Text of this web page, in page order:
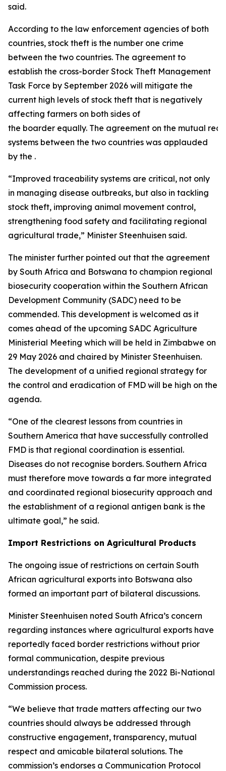
said.
According to the law enforcement agencies of both
countries, stock theft is the number one crime
between the two countries. The agreement to
establish the cross-border Stock Theft Management
Task Force by September 2026 will mitigate the
current high levels of stock theft that is negatively
affecting farmers on both sides of
the boarder equally. The agreement on the mutual
systems between the two countries was applauded
by the .
“Improved traceability systems are critical, not only
in managing disease outbreaks, but also in tackling
stock theft, improving animal movement control,
strengthening food safety and facilitating regional
agricultural trade,” Minister Steenhuisen said.
The minister further pointed out that the agreement
by South Africa and Botswana to champion regional
biosecurity cooperation within the Southern African
Development Community (SADC) need to be
commended. This development is welcomed as it
comes ahead of the upcoming SADC Agriculture
Ministerial Meeting which will be held in Zimbabwe on
29 May 2026 and chaired by Minister Steenhuisen.
The development of a unified regional strategy for
the control and eradication of FMD will be high on the
agenda.
“One of the clearest lessons from countries in
Southern America that have successfully controlled
FMD is that regional coordination is essential.
Diseases do not recognise borders. Southern Africa
must therefore move towards a far more integrated
and coordinated regional biosecurity approach and
the establishment of a regional antigen bank is the
ultimate goal,” he said.
Import Restrictions on Agricultural Products
The ongoing issue of restrictions on certain South
African agricultural exports into Botswana also
formed an important part of bilateral discussions.
Minister Steenhuisen noted South Africa’s concern
regarding instances where agricultural exports have
reportedly faced border restrictions without prior
formal communication, despite previous
understandings reached during the 2022 Bi-National
Commission process.
“We believe that trade matters affecting our two
countries should always be addressed through
constructive engagement, transparency, mutual
respect and amicable bilateral solutions. The
commission’s endorses a Communication Protocol